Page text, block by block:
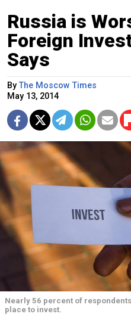
Russia is
Foreign
Says
ByThe Moscow Times
May 13, 2014
Nearly 56 percent of
place to invest.